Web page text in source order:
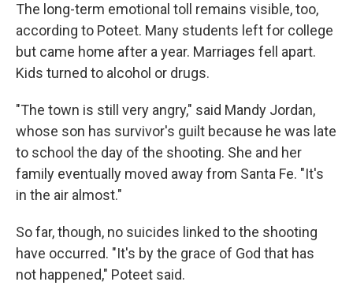
The long-term emotional toll remains visible, too,
according to Poteet. Many students left for college
but came home after a year. Marriages fell apart.
Kids turned to alcohol or drugs.
"The town is still very angry," said Mandy Jordan,
whose son has survivor's guilt because he was late
to school the day of the shooting. She and her
family eventually moved away from Santa Fe. "It's
in the air almost."
So far, though, no suicides linked to the shooting
have occurred. "It's by the grace of God that has
not happened," Poteet said.